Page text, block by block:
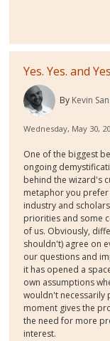
Yes. Yes. and
By Kevin
Wednesday, May 30,
One of the biggest
ongoing
behind the wizard's
metaphor you
industry and
priorities and some
of us. Obviously,
shouldn't) agree on
our questions and
it has opened a
own assumptions
wouldn't necessarily
moment gives the
the need for more
interest.